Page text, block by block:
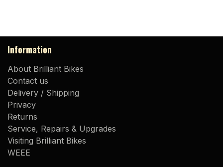
Information
About Brilliant Bikes
Contact us
Delivery / Shipping
Privacy
Returns
Service, Repairs & Upgrades
Visiting Brilliant Bikes
WEEE